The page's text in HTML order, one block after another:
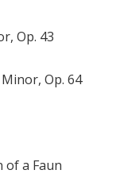
Op. 43
Op. 64
of a Faun